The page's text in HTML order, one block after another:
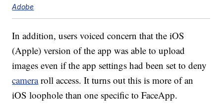
Adobe
In addition, users voiced concern that the iOS
(Apple) version of the app was able to upload
images even if the app settings had been set to deny
cameraroll access. It turns out this is more of an
iOS loophole than one specific to FaceApp.